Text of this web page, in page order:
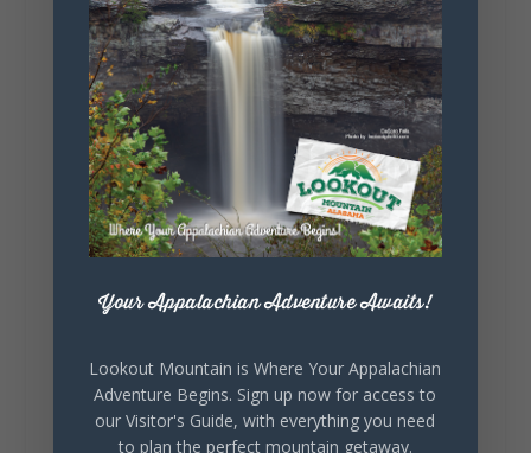
story.
Whether it's honoring local legends,
celebrating our history, or showcasing the
creativity of our communities, these
outdoor art stops offer a...
View on Facebook
Lookout Mountain Alabama
Your Appalachian Adventure Awaits!
Lookout Mountain is Where Your Appalachian
Adventure Begins. Sign up now for access to
our Visitor's Guide, with everything you need
to plan the perfect mountain getaway.